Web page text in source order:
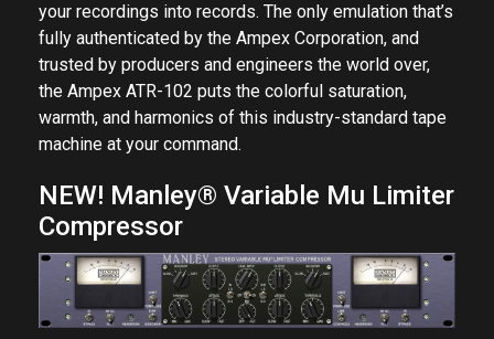
your recordings into records. The only emulation that’s
fully authenticated by the Ampex Corporation, and
trusted by producers and engineers the world over,
the Ampex ATR-102 puts the colorful saturation,
warmth, and harmonics of this industry-standard tape
machine at your command.
NEW! Manley® Variable Mu Limiter
Compressor